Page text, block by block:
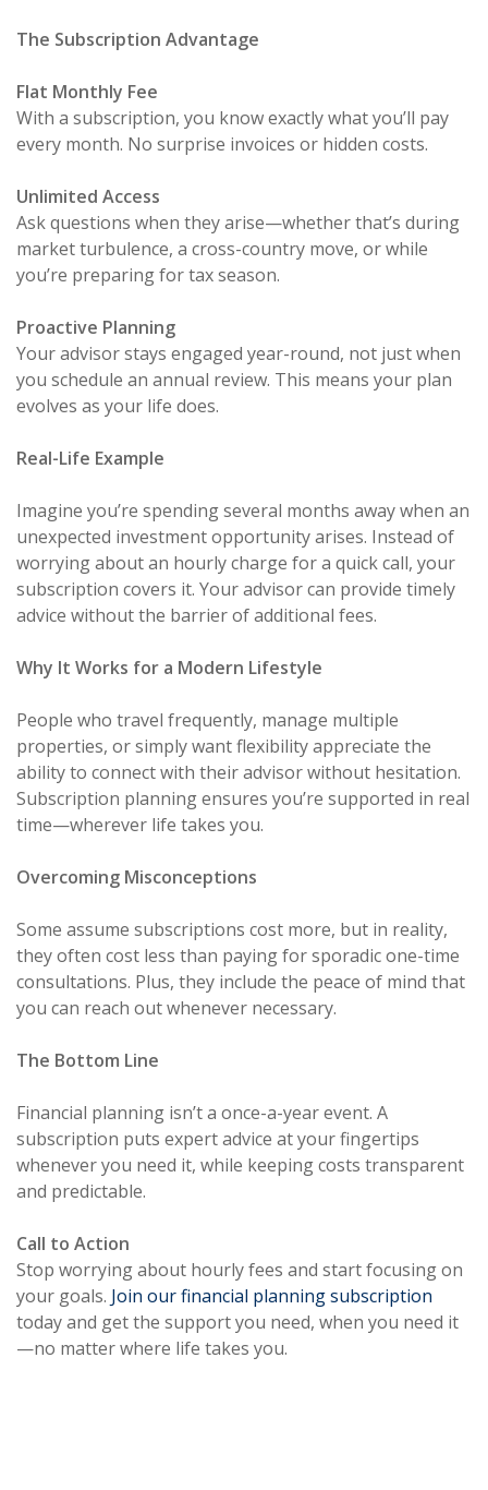
The Subscription Advantage
Flat Monthly Fee
With a subscription, you know exactly what you’ll pay
every month. No surprise invoices or hidden costs.
Unlimited Access
Ask questions when they arise—whether that’s during
market turbulence, a cross-country move, or while
you’re preparing for tax season.
Proactive Planning
Your advisor stays engaged year-round, not just when
you schedule an annual review. This means your plan
evolves as your life does.
Real-Life Example
Imagine you’re spending several months away when an
unexpected investment opportunity arises. Instead of
worrying about an hourly charge for a quick call, your
subscription covers it. Your advisor can provide timely
advice without the barrier of additional fees.
Why It Works for a Modern Lifestyle
People who travel frequently, manage multiple
properties, or simply want flexibility appreciate the
ability to connect with their advisor without hesitation.
Subscription planning ensures you’re supported in real
time—wherever life takes you.
Overcoming Misconceptions
Some assume subscriptions cost more, but in reality,
they often cost less than paying for sporadic one-time
consultations. Plus, they include the peace of mind that
you can reach out whenever necessary.
The Bottom Line
Financial planning isn’t a once-a-year event. A
subscription puts expert advice at your fingertips
whenever you need it, while keeping costs transparent
and predictable.
Call to Action
Stop worrying about hourly fees and start focusing on
your goals. Join our financial planning subscription
today and get the support you need, when you need it
—no matter where life takes you.